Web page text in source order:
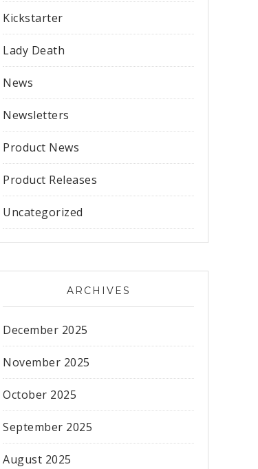
Kickstarter
Lady Death
News
Newsletters
Product News
Product Releases
Uncategorized
ARCHIVES
December 2025
November 2025
October 2025
September 2025
August 2025